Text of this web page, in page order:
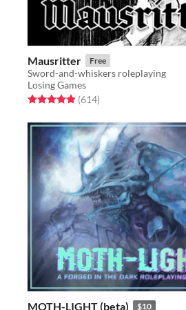
Mausritter Free
Sword-and-whiskers roleplaying
Losing Games
Rated 4.9 out of 5 stars
(614total ratings
)
MOTH-LIGHT (beta) $10